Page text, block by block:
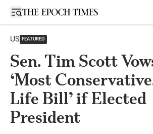
Open sidebar
US FEATURED
Sen. Tim Scott
‘Most
Life Bill’ if Elected
President